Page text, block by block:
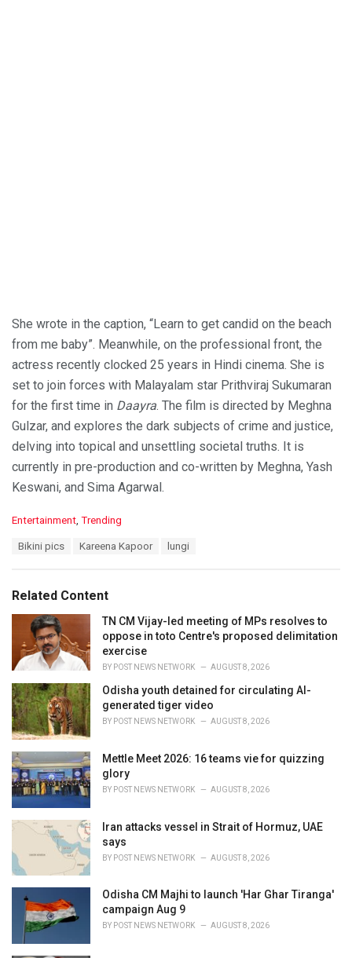
She wrote in the caption, “Learn to get candid on the beach
from me baby”. Meanwhile, on the professional front, the
actress recently clocked 25 years in Hindi cinema. She is
set to join forces with Malayalam star Prithviraj Sukumaran
for the first time in Daayra. The film is directed by Meghna
Gulzar, and explores the dark subjects of crime and justice,
delving into topical and unsettling societal truths. It is
currently in pre-production and co-written by Meghna, Yash
Keswani, and Sima Agarwal.
C
o
Entertainment Trending
:
Bikini pics Kareena Kapoor lungi
Related Content
TN CM Vijay-led meeting of MPs resolves to
oppose in toto Centre's proposed delimitation
exercise
BY POST NEWS NETWORK AUGUST 8, 2026
Odisha youth detained for circulating AI-
generated tiger video
BY POST NEWS NETWORK AUGUST 8, 2026
Mettle Meet 2026: 16 teams vie for quizzing
glory
BY POST NEWS NETWORK AUGUST 8, 2026
Iran attacks vessel in Strait of Hormuz, UAE
says
BY POST NEWS NETWORK AUGUST 8, 2026
Odisha CM Majhi to launch 'Har Ghar Tiranga'
campaign Aug 9
BY POST NEWS NETWORK AUGUST 8, 2026